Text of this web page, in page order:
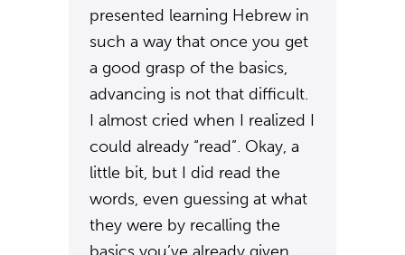
presented learning Hebrew in
such a way that once you get
a good grasp of the basics,
advancing is not that difficult.
I almost cried when I realized I
could already “read”. Okay, a
little bit, but I did read the
words, even guessing at what
they were by recalling the